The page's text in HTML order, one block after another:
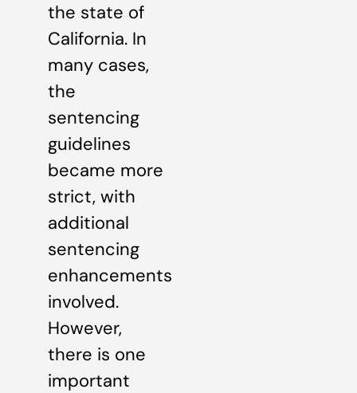
the state of
California. In
many cases,
the
sentencing
guidelines
became more
strict, with
additional
sentencing
enhancements
involved.
However,
there is one
important